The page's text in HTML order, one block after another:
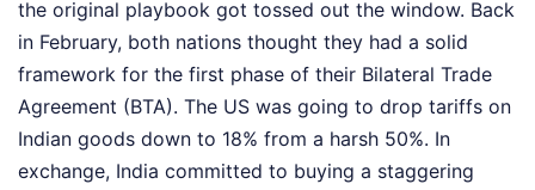
the original playbook got tossed out the window. Back
in February, both nations thought they had a solid
framework for the first phase of their Bilateral Trade
Agreement (BTA). The US was going to drop tariffs on
Indian goods down to 18% from a harsh 50%. In
exchange, India committed to buying a staggering